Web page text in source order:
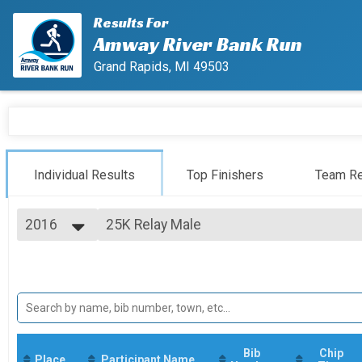
Results For
Amway River Bank Run
Grand Rapids, MI 49503
Individual Results Top Finishers Team
2016
2024
2023
25K Relay Male
25K Relay Co-ed
25K Relay
Place Participant Name
Bib
Chip